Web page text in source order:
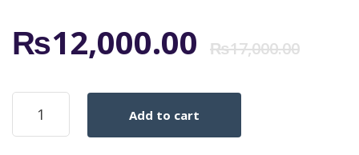
₨17,000.00
₨12,000.00
Nike
Mercurial
Vapor
Add to cart